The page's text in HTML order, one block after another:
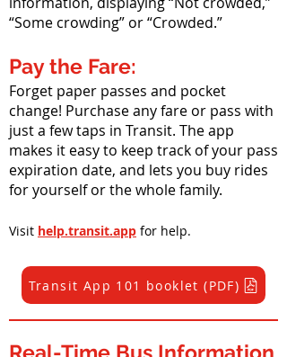
“Some crowding” or “Crowded.”
Pay the Fare:
Forget paper passes and pocket
change! Purchase any fare or pass with
just a few taps in Transit. The app
makes it easy to keep track of your pass
expiration date, and lets you buy rides
for yourself or the whole family.
Visit help.transit.app for help.
Transit App 101 booklet (PDF)
Real-Time Bus Information